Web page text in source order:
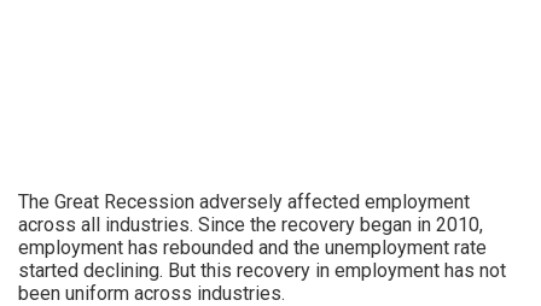
The Great Recession adversely affected employment
across all industries. Since the recovery began in 2010,
employment has rebounded and the unemployment rate
started declining. But this recovery in employment has not
been uniform across industries.